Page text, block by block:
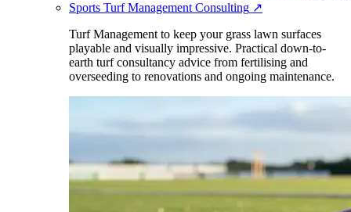
Sports Turf Management Consulting ↗
Turf Management to keep your grass lawn surfaces
playable and visually impressive. Practical down-to-
earth turf consultancy advice from fertilising and
overseeding to renovations and ongoing maintenance.